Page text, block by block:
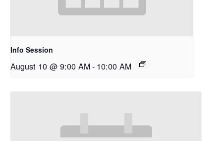
Info Session
August 10 @ 9:00 AM- 10:00 AM